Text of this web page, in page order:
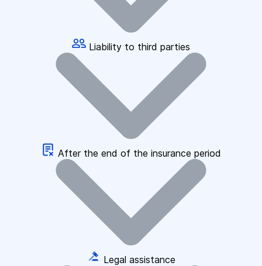
Liability to third parties
After the end of the insurance period
Legal assistance